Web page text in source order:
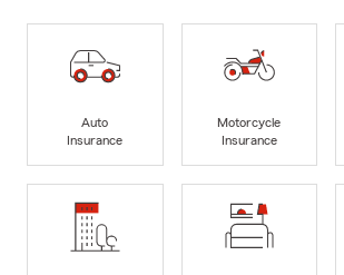
Auto
Insurance
Motorcycle
Insurance